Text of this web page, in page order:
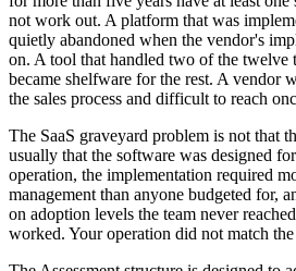
not work out. A platform that was
quietly abandoned when the vendor's
on. A tool that handled two of the twelve
became shelfware for the rest. A vendor
the sales process and difficult to reach
The SaaS graveyard problem is not that
usually that the software was designed
operation, the implementation required
management than anyone budgeted for,
on adoption levels the team never
worked. Your operation did not match the